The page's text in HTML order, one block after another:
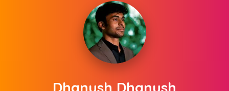
Dhanush Dhanush